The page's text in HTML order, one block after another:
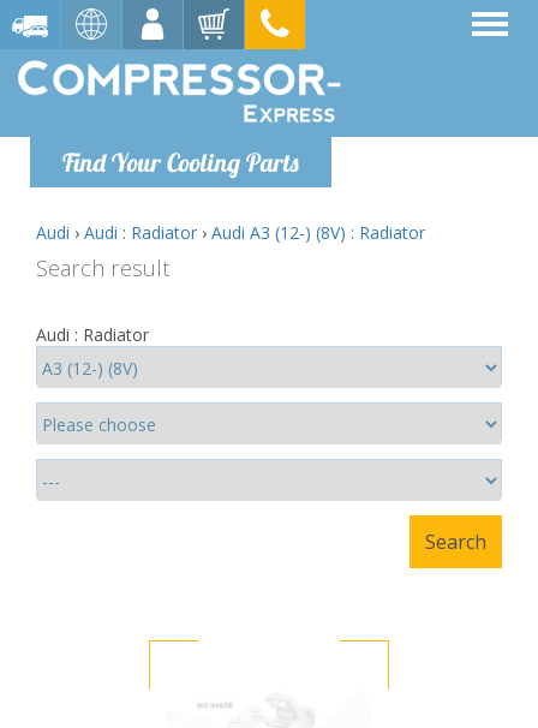
Find Your Cooling Parts
Audi › Audi : Radiator › Audi A3 (12-) (8V) : Radiator
Search result
Audi : Radiator